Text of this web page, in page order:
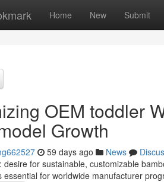
Home New Submit
OEM toddler
Growth
59 days ago News
desire for sustainable, customizable
essential for worldwide manufacturer